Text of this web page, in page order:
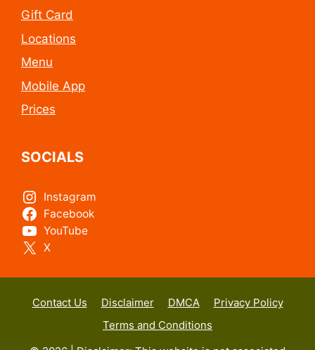
Gift Card
Locations
Menu
Mobile App
Prices
SOCIALS
Instagram
Facebook
YouTube
X
Contact Us Disclaimer DMCA
Privacy Policy
Terms and Conditions